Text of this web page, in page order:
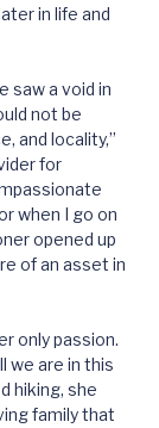
in life and
saw a void in
not be
and locality,”
for
when I go on
opened up
of an asset in
only passion.
we are in this
hiking, she
family that